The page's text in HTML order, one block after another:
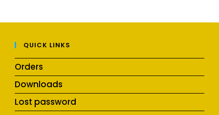
QUICK LINKS
Orders
Downloads
Lost password